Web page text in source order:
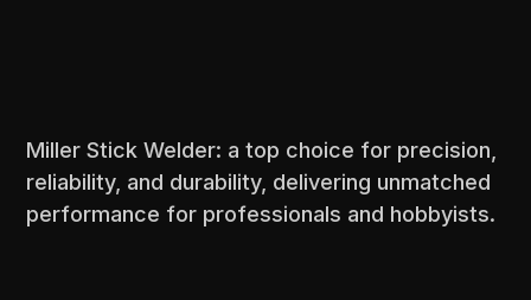
Miller Stick Welder: a top choice for precision,
reliability, and durability, delivering unmatched
performance for professionals and hobbyists.